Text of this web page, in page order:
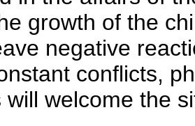
growth of the
negative
conflicts,
will welcome the